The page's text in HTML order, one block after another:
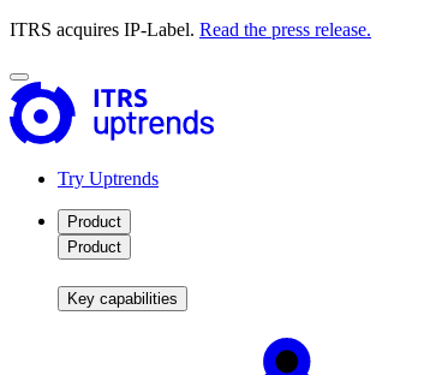
ITRS acquires IP-Label. Read the press release.
Try Uptrends
Product
Product
Key capabilities